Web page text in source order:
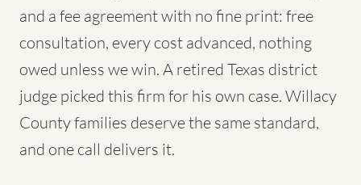
and a fee agreement with no fine print: free
consultation, every cost advanced, nothing
owed unless we win. A retired Texas district
judge picked this firm for his own case. Willacy
County families deserve the same standard,
and one call delivers it.